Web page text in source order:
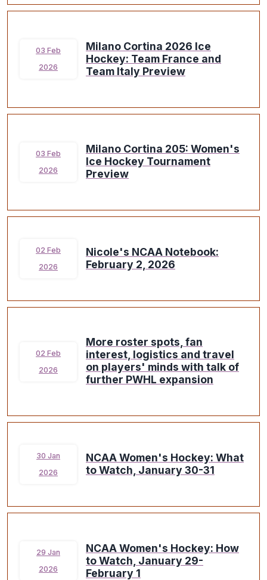
03 Feb
2026
Milano Cortina 2026 Ice
Hockey: Team France and
Team Italy Preview
03 Feb
2026
Milano Cortina 205: Women's
Ice Hockey Tournament
Preview
02 Feb
2026
Nicole's NCAA Notebook:
February 2, 2026
02 Feb
2026
More roster spots, fan
interest, logistics and travel
on players' minds with talk of
further PWHL expansion
30 Jan
2026
NCAA Women's Hockey: What
to Watch, January 30-31
29 Jan
2026
NCAA Women's Hockey: How
to Watch, January 29-
February 1